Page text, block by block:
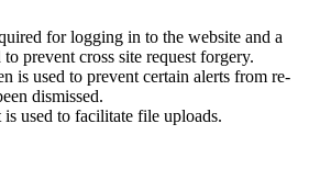
for logging in to the website and a
prevent cross site request forgery.
is used to prevent certain alerts from re-
dismissed.
used to facilitate file uploads.